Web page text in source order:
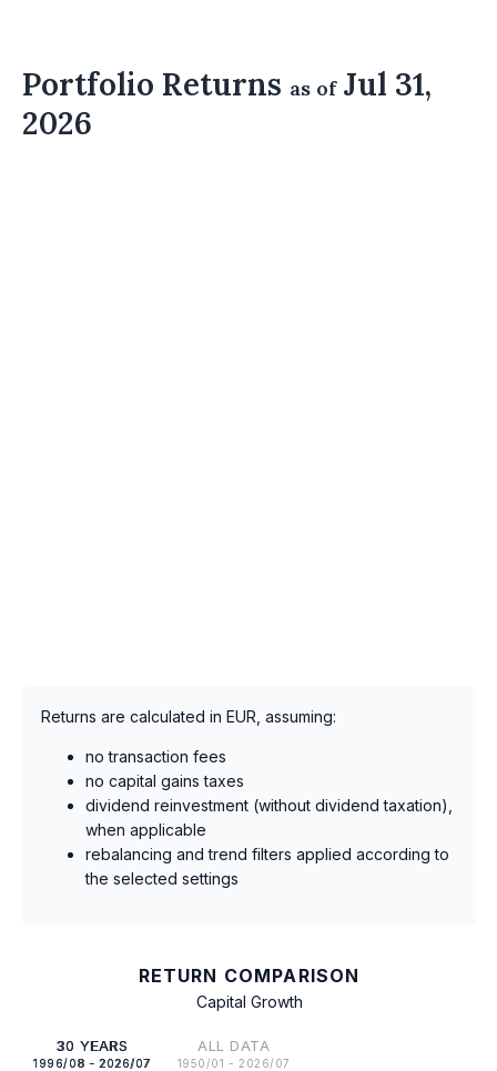
Portfolio Returns as ofJul 31,
2026
Returns are calculated in EUR, assuming:
no transaction fees
no capital gains taxes
dividend reinvestment (without dividend taxation),
when applicable
rebalancing and trend filters applied according to
the selected settings
RETURN COMPARISON
Capital Growth
30 YEARS
1996/08 - 2026/07
ALL DATA
1950/01 - 2026/07